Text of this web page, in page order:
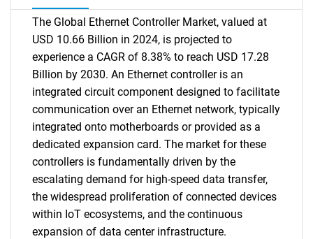
The Global Ethernet Controller Market, valued at
USD 10.66 Billion in 2024, is projected to
experience a CAGR of 8.38% to reach USD 17.28
Billion by 2030. An Ethernet controller is an
integrated circuit component designed to facilitate
communication over an Ethernet network, typically
integrated onto motherboards or provided as a
dedicated expansion card. The market for these
controllers is fundamentally driven by the
escalating demand for high-speed data transfer,
the widespread proliferation of connected devices
within IoT ecosystems, and the continuous
expansion of data center infrastructure.